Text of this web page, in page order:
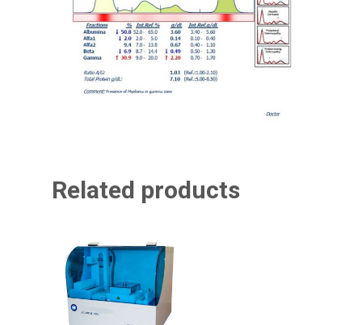
Related products